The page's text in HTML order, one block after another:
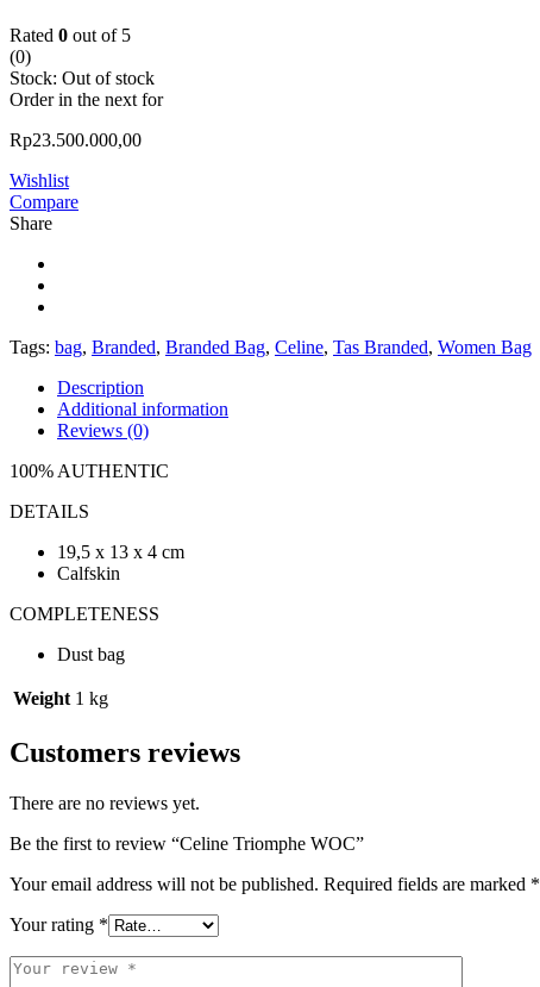
Rated 0 out of 5
(0)
Stock: Out of stock
Order in the next for
Rp23.500.000,00
Wishlist
Compare
Share
Tags: bag, Branded, Branded Bag, Celine, Tas Branded, Women Bag
Description
Additional information
Reviews (0)
100% AUTHENTIC
DETAILS
19,5 x 13 x 4 cm
Calfskin
COMPLETENESS
Dust bag
Weight 1 kg
Customers reviews
There are no reviews yet.
Be the first to review “Celine Triomphe WOC”
Your email address will not be published. Required fields are marked *
Your rating *